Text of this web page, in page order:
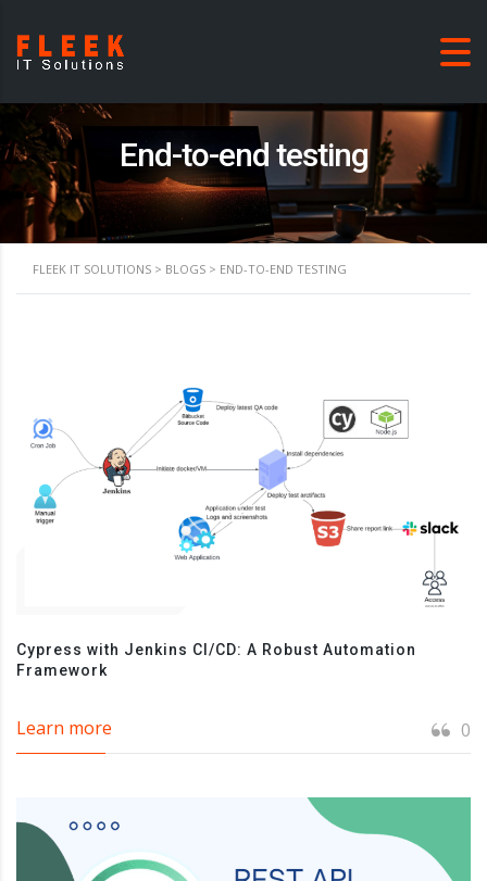
End-to-end testing
FLEEK IT SOLUTIONS > BLOGS > END-TO-END TESTING
Cypress with Jenkins CI/CD: A Robust Automation
Framework
Learn more 0